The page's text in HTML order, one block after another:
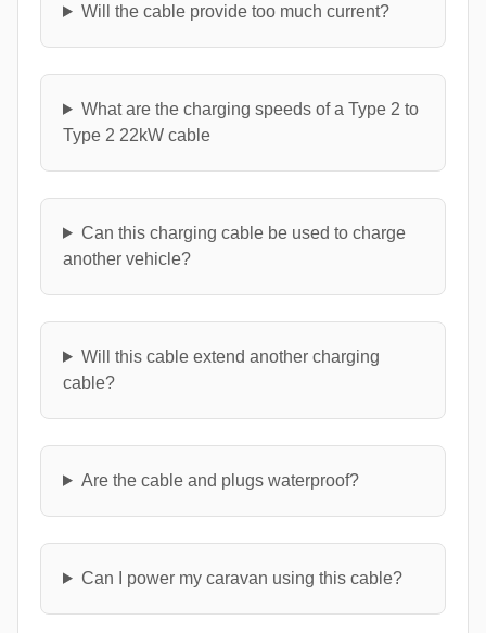
Will the cable provide too much current?
What are the charging speeds of a Type 2 to
Type 2 22kW cable
Can this charging cable be used to charge
another vehicle?
Will this cable extend another charging
cable?
Are the cable and plugs waterproof?
Can I power my caravan using this cable?